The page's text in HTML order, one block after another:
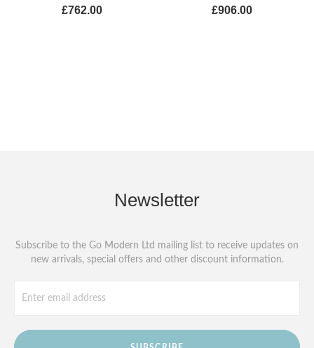
£762.00 £906.00
Newsletter
Subscribe to the Go Modern Ltd mailing list to receive updates on
new arrivals, special offers and other discount information.